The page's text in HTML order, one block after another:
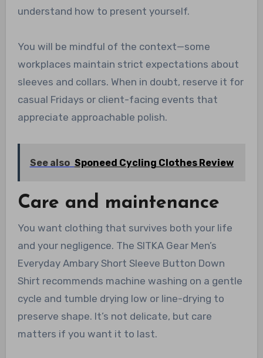
understand how to present yourself.
You will be mindful of the context—some
workplaces maintain strict expectations about
sleeves and collars. When in doubt, reserve it for
casual Fridays or client-facing events that
appreciate approachable polish.
See also Sponeed Cycling Clothes Review
Care and maintenance
You want clothing that survives both your life
and your negligence. The SITKA Gear Men’s
Everyday Ambary Short Sleeve Button Down
Shirt recommends machine washing on a gentle
cycle and tumble drying low or line-drying to
preserve shape. It’s not delicate, but care
matters if you want it to last.